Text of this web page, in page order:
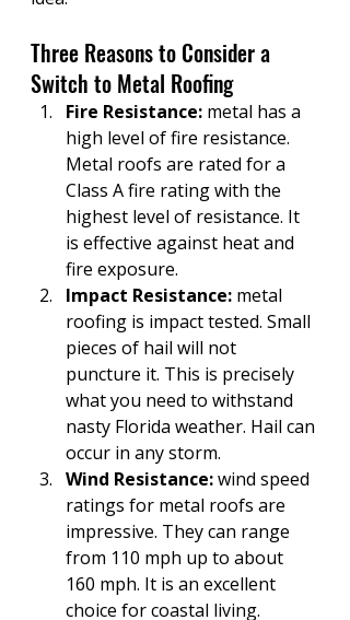
Three Reasons to Consider a
Switch to Metal Roofing
Fire Resistance: metal has a
high level of fire resistance.
Metal roofs are rated for a
Class A fire rating with the
highest level of resistance. It
is effective against heat and
fire exposure.
Impact Resistance: metal
roofing is impact tested. Small
pieces of hail will not
puncture it. This is precisely
what you need to withstand
nasty Florida weather. Hail can
occur in any storm.
Wind Resistance: wind speed
ratings for metal roofs are
impressive. They can range
from 110 mph up to about
160 mph. It is an excellent
choice for coastal living.